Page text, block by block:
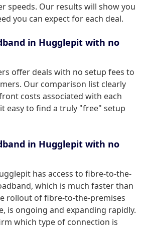
speeds. Our results will show you
you can expect for each deal.
in Hugglepit with no
offer deals with no setup fees to
Our comparison list clearly
costs associated with each
easy to find a truly "free" setup
in Hugglepit with no
has access to fibre-to-the-
which is much faster than
rollout of fibre-to-the-premises
is ongoing and expanding rapidly.
which type of connection is